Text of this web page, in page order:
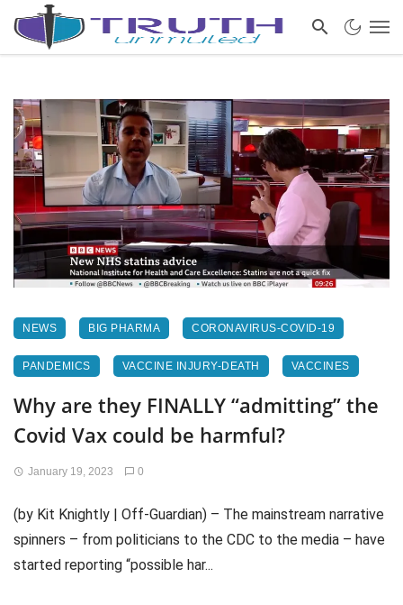
NEWS BIG PHARMA CORONAVIRUS-COVID-19
PANDEMICS VACCINE INJURY-DEATH VACCINES
Why are they FINALLY “admitting” the
Covid Vax could be harmful?
January 19, 2023 0
(by Kit Knightly | Off-Guardian) – The mainstream narrative
spinners – from politicians to the CDC to the media – have
started reporting “possible har...